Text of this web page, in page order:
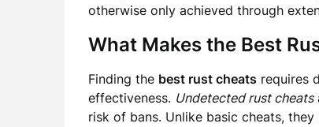
otherwise only achieved through
What Makes the Best
Finding the best rust cheats requires
effectiveness. Undetected rust cheats
risk of bans. Unlike basic cheats,